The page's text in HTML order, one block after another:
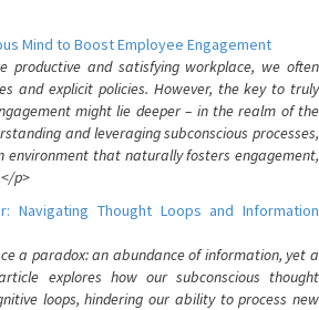
Mind to Boost Employee Engagement
productive and satisfying workplace, we often
and explicit policies. However, the key to truly
might lie deeper – in the realm of the
and leveraging subconscious processes,
environment that naturally fosters engagement,
p>
Navigating Thought Loops and Information
a paradox: an abundance of information, yet a
explores how our subconscious thought
loops, hindering our ability to process new